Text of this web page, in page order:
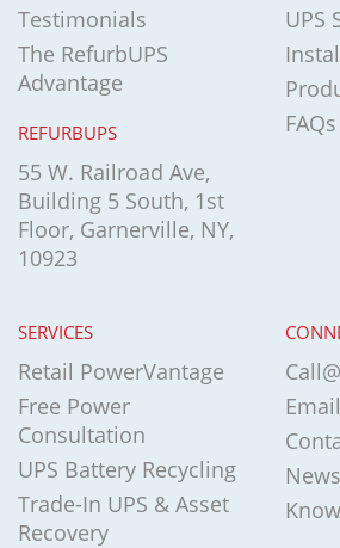
Testimonials
The RefurbUPS
Advantage
REFURBUPS
55 W. Railroad Ave,
Building 5 South, 1st
Floor, Garnerville, NY,
10923
UPS
FAQs
SERVICES
Retail PowerVantage
Free Power
Consultation
UPS Battery Recycling
Trade-In UPS & Asset
Recovery